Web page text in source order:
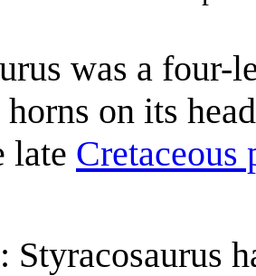
was a four-
on its
late Cretaceous
: Styracosaurus